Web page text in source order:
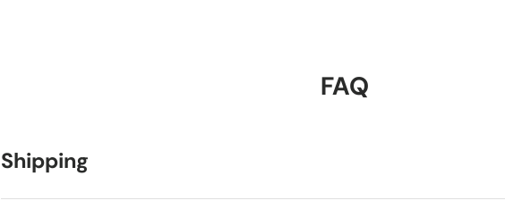
FAQ
Shipping